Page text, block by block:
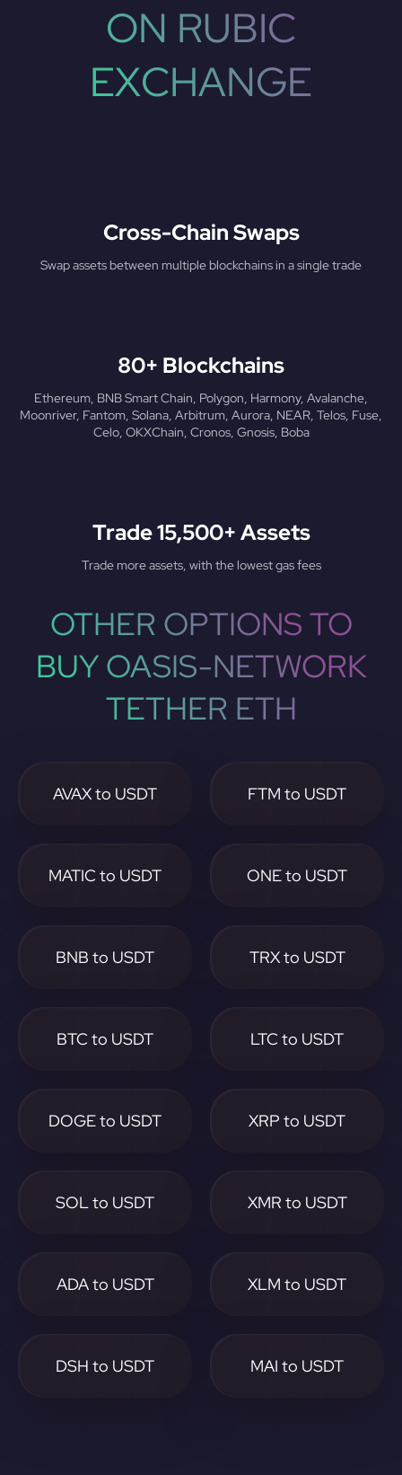
ON RUBIC
EXCHANGE
Cross-Chain Swaps
Swap assets between multiple blockchains in a single trade
80+ Blockchains
Ethereum, BNB Smart Chain, Polygon, Harmony, Avalanche,
Moonriver, Fantom, Solana, Arbitrum, Aurora, NEAR, Telos, Fuse,
Celo, OKXChain, Cronos, Gnosis, Boba
Trade 15,500+ Assets
Trade more assets, with the lowest gas fees
OTHER OPTIONS TO
BUY OASIS-NETWORK
TETHER ETH
AVAX to USDT FTM to USDT
MATIC to USDT ONE to USDT
BNB to USDT TRX to USDT
BTC to USDT LTC to USDT
DOGE to USDT XRP to USDT
SOL to USDT XMR to USDT
ADA to USDT XLM to USDT
DSH to USDT MAI to USDT